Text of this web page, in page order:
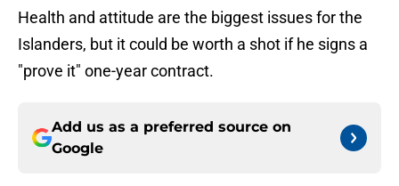
Health and attitude are the biggest issues for the
Islanders, but it could be worth a shot if he signs a
"prove it" one-year contract.
Add us as a preferred source on
Google